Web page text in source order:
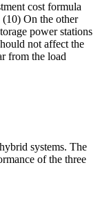
cost formula
(10) On the other
power stations
not affect the
from the load
systems. The
of the three